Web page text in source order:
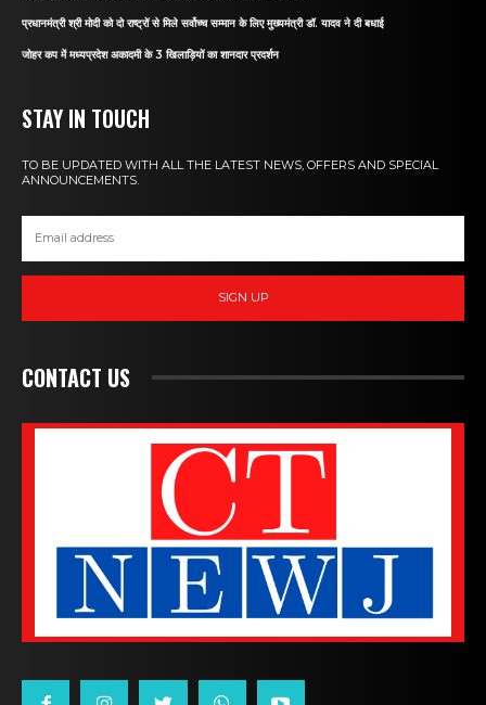
प्रधानमंत्री श्री मोदी को दो राष्ट्रों से मिले सर्वोच्च सम्मान के लिए मुख्यमंत्री डॉ. यादव ने दी बधाई
जोहर कप में मध्यप्रदेश अकादमी के 3 खिलाड़ियों का शानदार प्रदर्शन
STAY IN TOUCH
TO BE UPDATED WITH ALL THE LATEST NEWS, OFFERS AND SPECIAL
ANNOUNCEMENTS.
SIGN UP
CONTACT US